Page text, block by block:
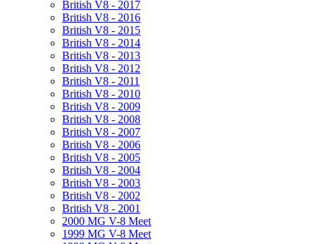
British V8 - 2017
British V8 - 2016
British V8 - 2015
British V8 - 2014
British V8 - 2013
British V8 - 2012
British V8 - 2011
British V8 - 2010
British V8 - 2009
British V8 - 2008
British V8 - 2007
British V8 - 2006
British V8 - 2005
British V8 - 2004
British V8 - 2003
British V8 - 2002
British V8 - 2001
2000 MG V-8 Meet
1999 MG V-8 Meet